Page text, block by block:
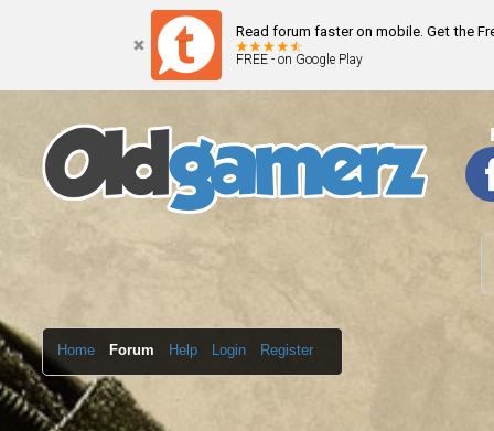
Read forum faster on mobile. Get the
FREE - on Google Play
Home Forum Help Login Register